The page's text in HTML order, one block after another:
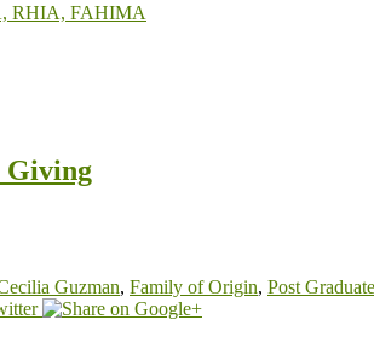
RHIA, FAHIMA
Giving
Guzman, Family of Origin, Post